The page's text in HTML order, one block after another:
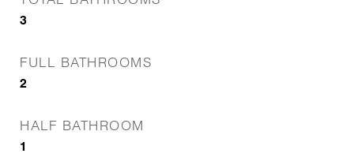
3
FULL BATHROOMS
2
HALF BATHROOM
1